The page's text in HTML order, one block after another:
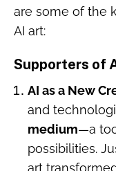
are some of the
AI art:
Supporters of
AI as a New
and
medium—a
possibilities.
art